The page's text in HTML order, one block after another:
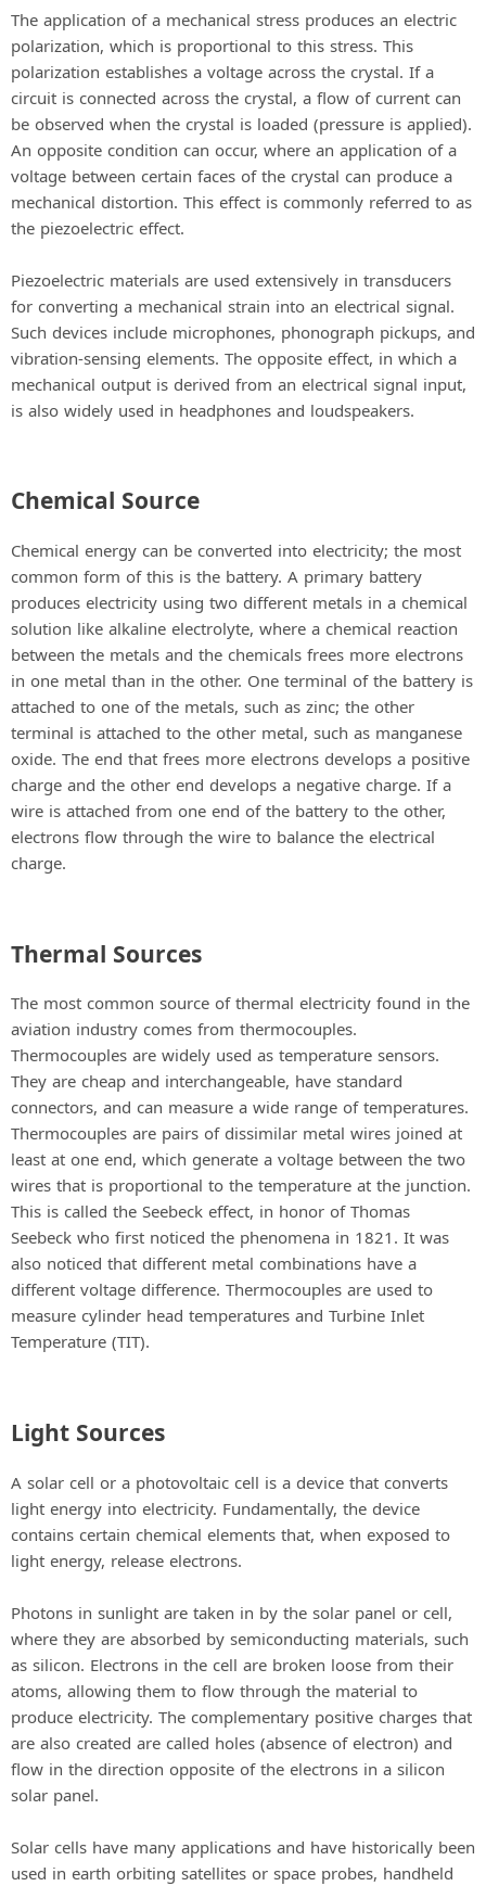
The application of a mechanical stress produces an electric
polarization, which is proportional to this stress. This
polarization establishes a voltage across the crystal. If a
circuit is connected across the crystal, a flow of current can
be observed when the crystal is loaded (pressure is applied).
An opposite condition can occur, where an application of a
voltage between certain faces of the crystal can produce a
mechanical distortion. This effect is commonly referred to as
the piezoelectric effect.
Piezoelectric materials are used extensively in transducers
for converting a mechanical strain into an electrical signal.
Such devices include microphones, phonograph pickups, and
vibration-sensing elements. The opposite effect, in which a
mechanical output is derived from an electrical signal input,
is also widely used in headphones and loudspeakers.
Chemical Source
Chemical energy can be converted into electricity; the most
common form of this is the battery. A primary battery
produces electricity using two different metals in a chemical
solution like alkaline electrolyte, where a chemical reaction
between the metals and the chemicals frees more electrons
in one metal than in the other. One terminal of the battery is
attached to one of the metals, such as zinc; the other
terminal is attached to the other metal, such as manganese
oxide. The end that frees more electrons develops a positive
charge and the other end develops a negative charge. If a
wire is attached from one end of the battery to the other,
electrons flow through the wire to balance the electrical
charge.
Thermal Sources
The most common source of thermal electricity found in the
aviation industry comes from thermocouples.
Thermocouples are widely used as temperature sensors.
They are cheap and interchangeable, have standard
connectors, and can measure a wide range of temperatures.
Thermocouples are pairs of dissimilar metal wires joined at
least at one end, which generate a voltage between the two
wires that is proportional to the temperature at the junction.
This is called the Seebeck effect, in honor of Thomas
Seebeck who first noticed the phenomena in 1821. It was
also noticed that different metal combinations have a
different voltage difference. Thermocouples are used to
measure cylinder head temperatures and Turbine Inlet
Temperature (TIT).
Light Sources
A solar cell or a photovoltaic cell is a device that converts
light energy into electricity. Fundamentally, the device
contains certain chemical elements that, when exposed to
light energy, release electrons.
Photons in sunlight are taken in by the solar panel or cell,
where they are absorbed by semiconducting materials, such
as silicon. Electrons in the cell are broken loose from their
atoms, allowing them to flow through the material to
produce electricity. The complementary positive charges that
are also created are called holes (absence of electron) and
flow in the direction opposite of the electrons in a silicon
solar panel.
Solar cells have many applications and have historically been
used in earth orbiting satellites or space probes, handheld